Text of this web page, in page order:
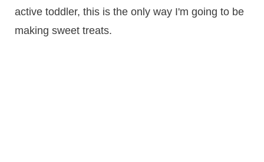
active toddler, this is the only way I'm going to be
making sweet treats.